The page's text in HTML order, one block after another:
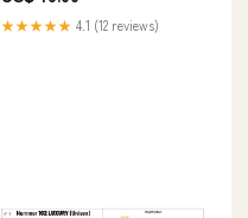
★★★★★ 4.1 (12 reviews)